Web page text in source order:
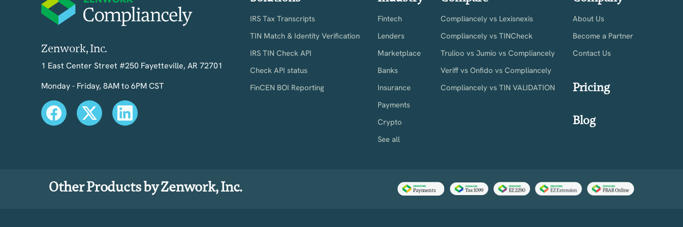
Zenwork, Inc.
1 East Center Street #250 Fayetteville, AR 72701
Monday - Friday, 8AM to 6PM CST
IRS Tax Transcripts
TIN Match & Identity Verification
IRS TIN Check API
Check API status
FinCEN BOI Reporting
Fintech
Lenders
Marketplace
Banks
Insurance
Payments
Crypto
See all
Compliancely vs Lexisnexis
Compliancely vs TINCheck
Trulioo vs Jumio vs Compliancely
Veriff vs Onfido vs Compliancely
Compliancely vs TIN VALIDATION
About Us
Become a Partner
Contact Us
Pricing
Blog
Other Products by Zenwork, Inc.